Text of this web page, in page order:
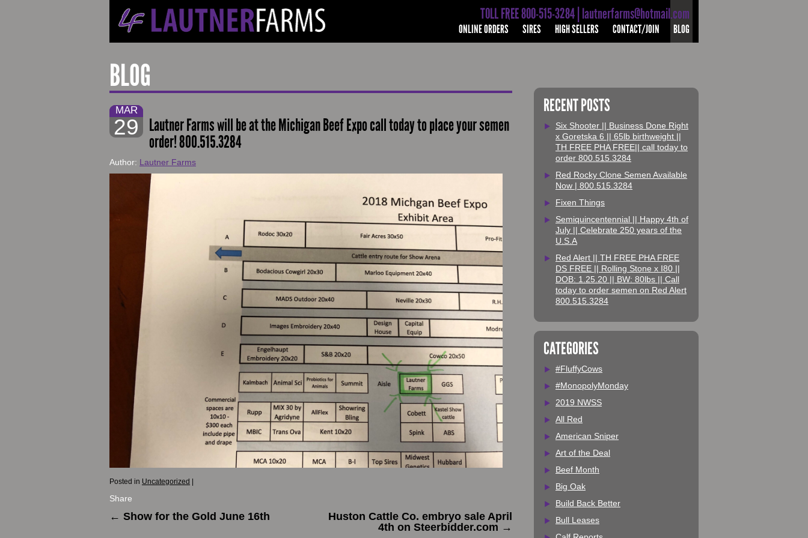
TOLL FREE 800-515-3284 | lautnerfarms@hotmail.com
ONLINE ORDERS SIRES HIGH SELLERS CONTACT/JOIN BLOG
BLOG
MAR
29 Lautner Farms will be at the Michigan Beef Expo call today to place your semen
order! 800.515.3284
Author: Lautner Farms
Posted in Uncategorized
Share
← Show for the Gold June 16th
Huston Cattle Co. embryo sale April
4th on Steerbidder.com →
RECENT POSTS
Six Shooter || Business Done Right
x Goretska 6 || 65lb birthweight ||
TH FREE PHA FREE|| call today to
order 800.515.3284
Red Rocky Clone Semen Available
Now | 800.515.3284
Fixen Things
Semiquincentennial || Happy 4th of
July || Celebrate 250 years of the
U.S.A
Red Alert || TH FREE PHA FREE
DS FREE || Rolling Stone x I80 ||
DOB: 1.25.20 || BW: 80lbs || Call
today to order semen on Red Alert
800.515.3284
CATEGORIES
#FluffyCows
#MonopolyMonday
2019 NWSS
All Red
American Sniper
Art of the Deal
Beef Month
Big Oak
Build Back Better
Bull Leases